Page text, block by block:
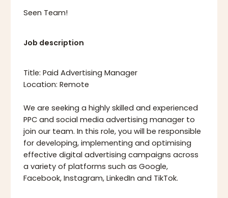
Seen Team!
Job description
Title: Paid Advertising Manager
Location: Remote
We are seeking a highly skilled and experienced
PPC and social media advertising manager to
join our team. In this role, you will be responsible
for developing, implementing and optimising
effective digital advertising campaigns across
a variety of platforms such as Google,
Facebook, Instagram, LinkedIn and TikTok.